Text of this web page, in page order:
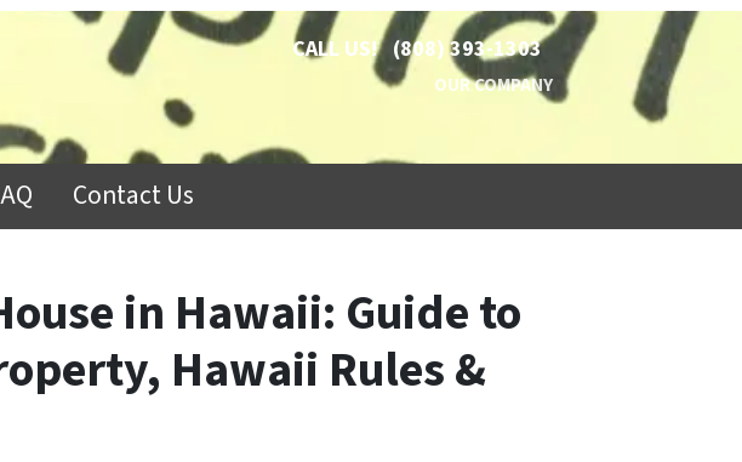
CALL US! (808) 393-1303
OUR COMPANY
Contact Us
in Hawaii: Guide to
Hawaii Rules &